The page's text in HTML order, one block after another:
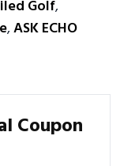
Golf,
,ASK ECHO
Coupon